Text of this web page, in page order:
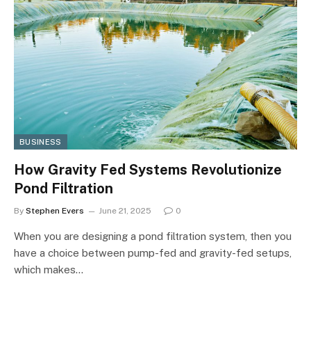
BUSINESS
How Gravity Fed Systems Revolutionize
Pond Filtration
By Stephen Evers June 21, 2025 0
When you are designing a pond filtration system, then you
have a choice between pump-fed and gravity-fed setups,
which makes…